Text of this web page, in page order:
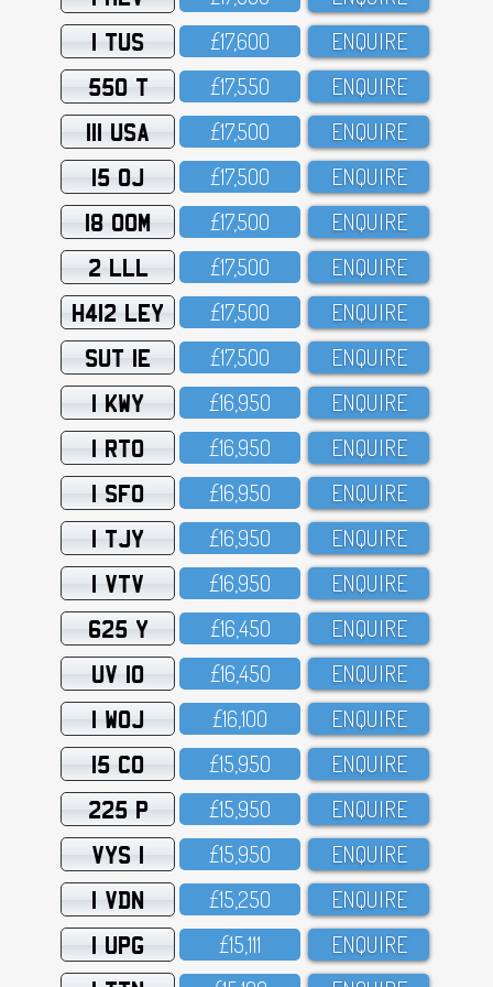
1 TUS £17,6OO ENQUIRE
550 T £17,55O ENQUIRE
111 USA £17,5OO ENQUIRE
15 OJ £17,5OO ENQUIRE
18 OOM £17,5OO ENQUIRE
2 LLL £17,5OO ENQUIRE
H412 LEY £17,5OO ENQUIRE
SUT 1E £17,5OO ENQUIRE
1 KWY £16,95O ENQUIRE
1 RTO £16,95O ENQUIRE
1 SFO £16,95O ENQUIRE
1 TJY £16,95O ENQUIRE
1 VTV £16,95O ENQUIRE
625 Y £16,45O ENQUIRE
UV 10 £16,45O ENQUIRE
1 WOJ £16,1OO ENQUIRE
15 CO £15,95O ENQUIRE
225 P £15,95O ENQUIRE
VYS 1 £15,95O ENQUIRE
1 VDN £15,25O ENQUIRE
1 UPG £15,111 ENQUIRE